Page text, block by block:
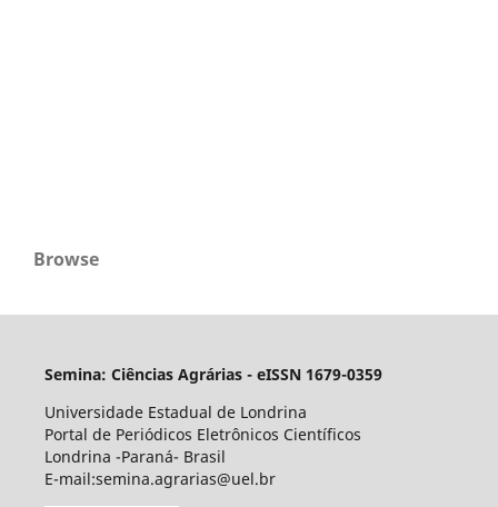
Browse
Semina: Ciências Agrárias - eISSN 1679-0359
Universidade Estadual de Londrina
Portal de Periódicos Eletrônicos Científicos
Londrina -Paraná- Brasil
E-mail:semina.agrarias@uel.br